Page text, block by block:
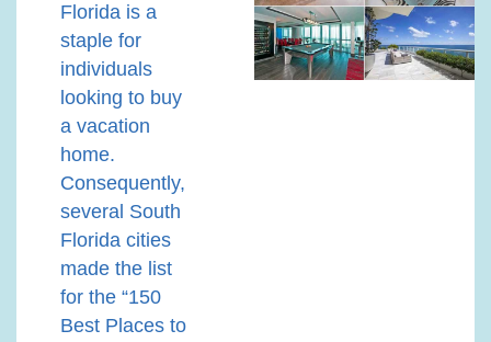
Florida is a
staple for
individuals
looking to buy
a vacation
home.
Consequently,
several South
Florida cities
made the list
for the “150
Best Places to